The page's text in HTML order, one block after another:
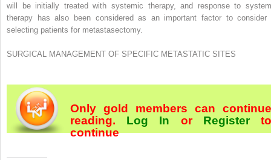
will be initially treated with systemic therapy, and response to
therapy has also been considered as an important factor to consider
selecting patients for metastasectomy.
SURGICAL MANAGEMENT OF SPECIFIC METASTATIC SITES
Only gold members can continue
reading. Log In or Register
continue